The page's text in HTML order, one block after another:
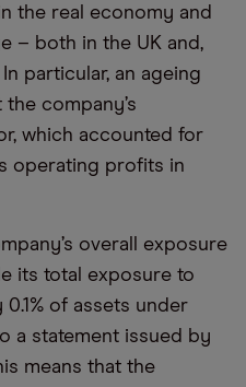
the real economy and
– both in the UK and,
particular, an ageing
company’s
which accounted for
operating profits in
overall exposure
its total exposure to
of assets under
a statement issued by
means that the